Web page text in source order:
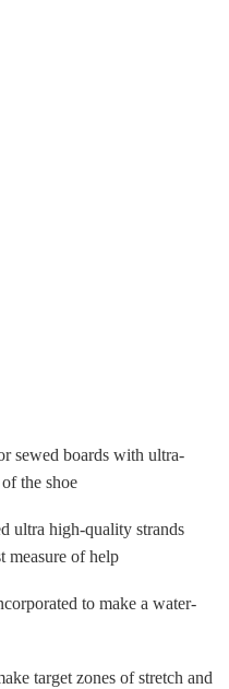
sewed boards with ultra-
the shoe
ultra high-quality strands
measure of help
to make a water-
target zones of stretch and